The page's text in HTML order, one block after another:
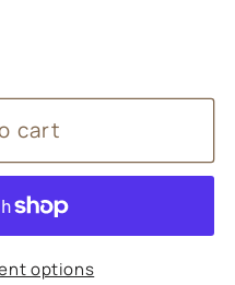
cart
options